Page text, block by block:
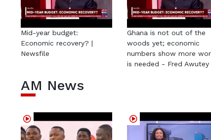
Mid-year budget:
Economic recovery? |
Newsfile
Ghana is not out of the
woods yet; economic
numbers show more
is needed - Fred Awutey
AM News